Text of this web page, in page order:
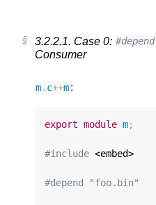
3.2.2.1. Case 0: #depend
Consumer
m. c++m:
export module m;
#include <embed>
#depend "foo.bin"